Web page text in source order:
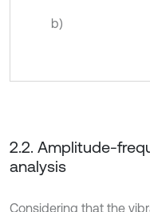
b)
2.2. Amplitude-
analysis
Considering that the